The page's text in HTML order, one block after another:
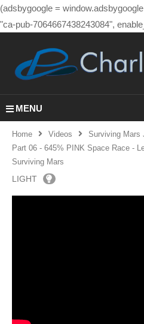
(adsbygoogle =
"ca-pub-7064667438243084",
MENU
Home Videos
Surviving Mars
Part 06 - 645% PINK Space Race -
Surviving Mars
LIGHT